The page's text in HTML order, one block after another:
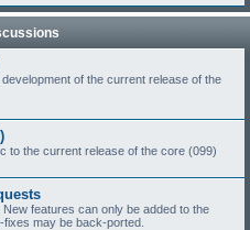
of the current release of the
to the current release of the core (099)
features can only be added to the
may be back-ported.